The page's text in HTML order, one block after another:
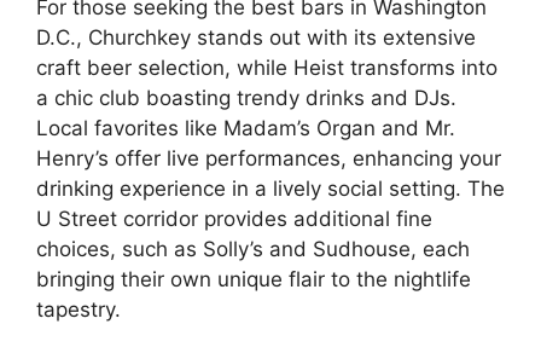
For those seeking the best bars in Washington
D.C., Churchkey stands out with its extensive
craft beer selection, while Heist transforms into
a chic club boasting trendy drinks and DJs.
Local favorites like Madam’s Organ and Mr.
Henry’s offer live performances, enhancing your
drinking experience in a lively social setting. The
U Street corridor provides additional fine
choices, such as Solly’s and Sudhouse, each
bringing their own unique flair to the nightlife
tapestry.